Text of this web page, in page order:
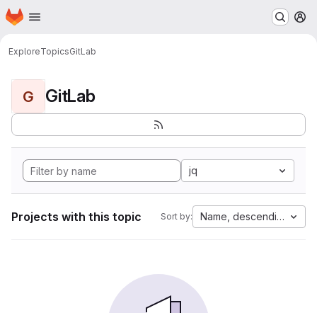
Skip to main content
Homepage
ExploreTopicsGitLab
G GitLab
jq
Projects with this topic Sort by: Name, descending